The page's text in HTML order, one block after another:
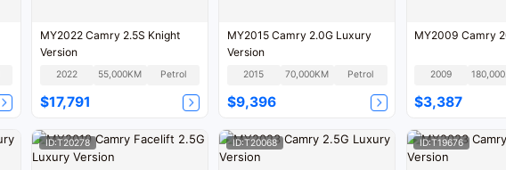
MY2022 Camry 2.5S Knight
Version
2022 55,000KM Petrol
$17,791
MY2015 Camry 2.0G Luxury
Version
2015 70,000KM Petrol
$9,396
MY2009 Camry
2009
$3,387
ID:T20278 ID:T20068 ID:T19676